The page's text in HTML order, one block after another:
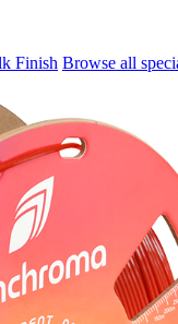
Finish Browse all